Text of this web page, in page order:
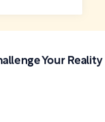
Your Reality